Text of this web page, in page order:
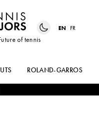
of tennis
EN FR
UTS ROLAND-GARROS